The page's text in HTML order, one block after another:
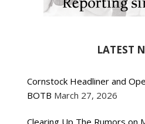
LATEST
Cornstock Headliner and
BOTB March 27, 2026